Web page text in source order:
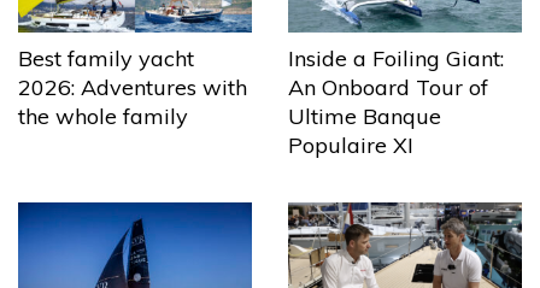
Best family yacht
2026: Adventures with
the whole family
Inside a Foiling Giant:
An Onboard Tour of
Ultime Banque
Populaire XI